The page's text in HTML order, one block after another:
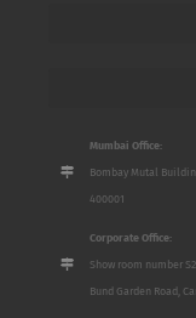
Mumbai Office:
Bombay Mutal
400001
Corporate Office:
Show room number
Bund Garden Road,